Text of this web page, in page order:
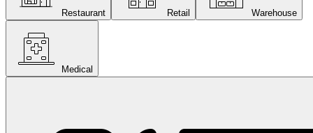
Restaurant Retail Warehouse
Medical